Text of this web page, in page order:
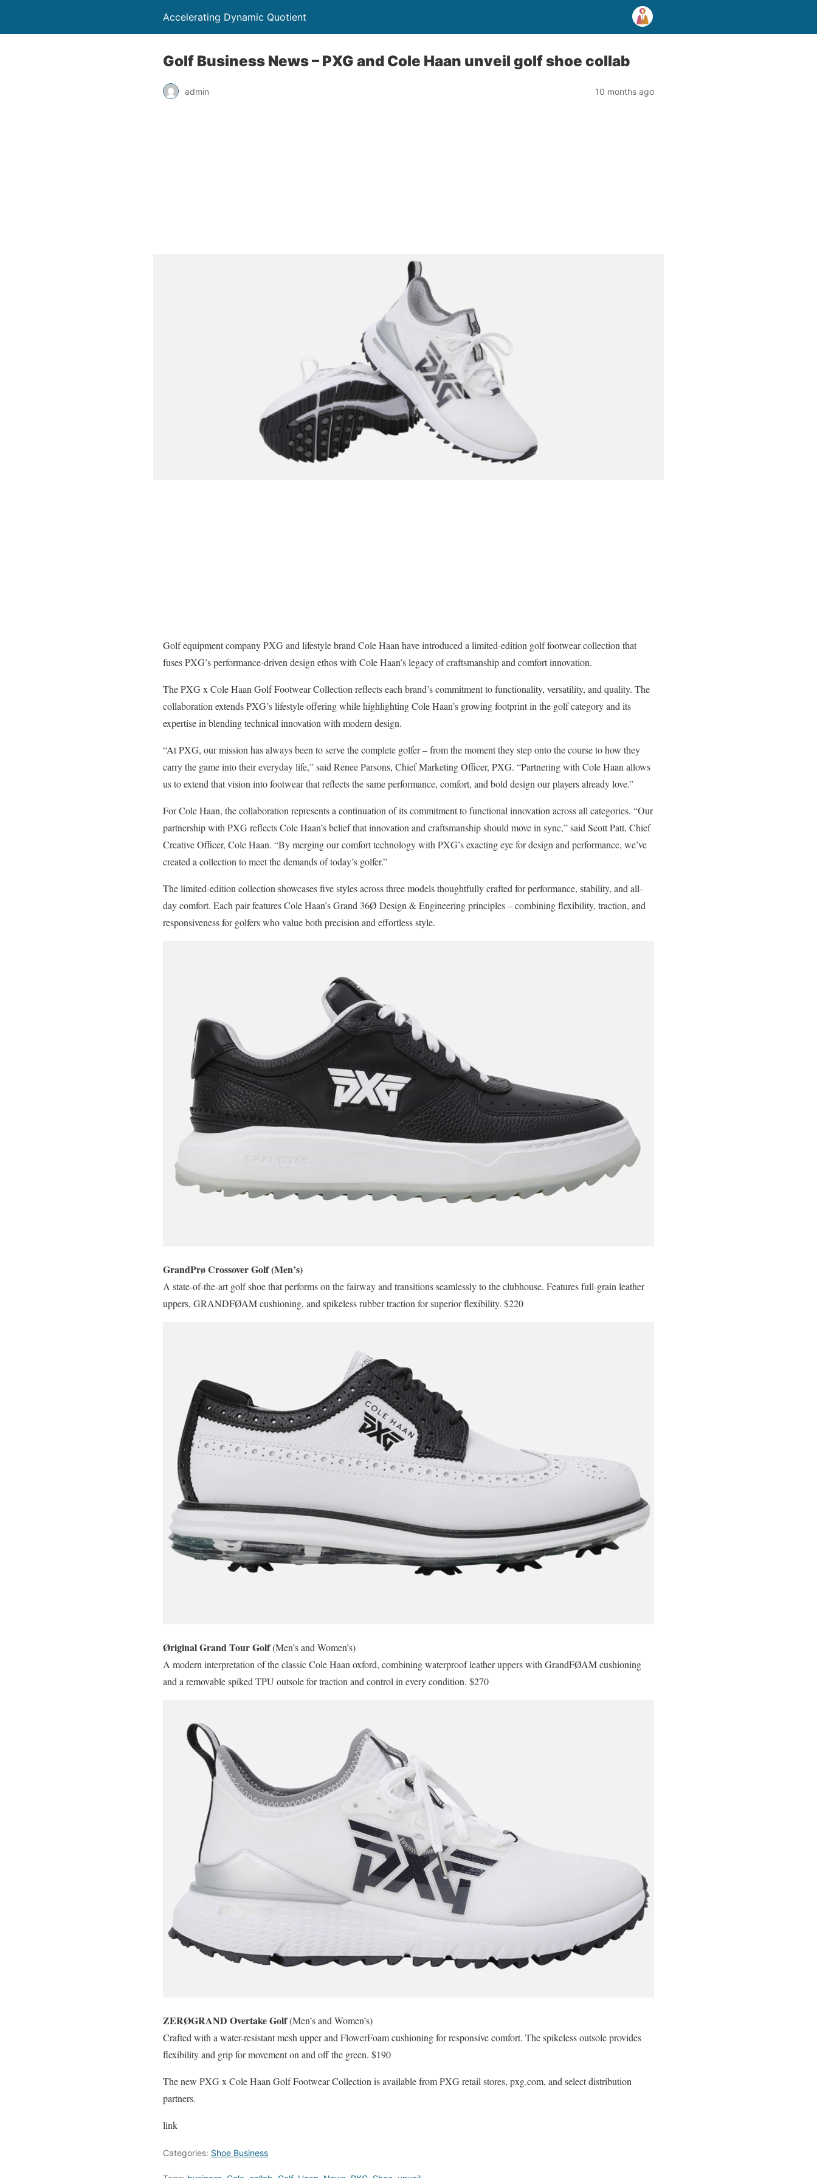
Accelerating Dynamic Quotient
Golf Business News – PXG and Cole Haan unveil golf shoe collab
admin 10 months ago
Golf equipment company PXG and lifestyle brand Cole Haan have introduced a limited-edition golf footwear collection that
fuses PXG’s performance-driven design ethos with Cole Haan’s legacy of craftsmanship and comfort innovation.
The PXG x Cole Haan Golf Footwear Collection reflects each brand’s commitment to functionality, versatility, and quality. The
collaboration extends PXG’s lifestyle offering while highlighting Cole Haan’s growing footprint in the golf category and its
expertise in blending technical innovation with modern design.
“At PXG, our mission has always been to serve the complete golfer – from the moment they step onto the course to how they
carry the game into their everyday life,” said Renee Parsons, Chief Marketing Officer, PXG. “Partnering with Cole Haan allows
us to extend that vision into footwear that reflects the same performance, comfort, and bold design our players already love.”
For Cole Haan, the collaboration represents a continuation of its commitment to functional innovation across all categories. “Our
partnership with PXG reflects Cole Haan’s belief that innovation and craftsmanship should move in sync,” said Scott Patt, Chief
Creative Officer, Cole Haan. “By merging our comfort technology with PXG’s exacting eye for design and performance, we’ve
created a collection to meet the demands of today’s golfer.”
The limited-edition collection showcases five styles across three models thoughtfully crafted for performance, stability, and all-
day comfort. Each pair features Cole Haan’s Grand 36Ø Design & Engineering principles – combining flexibility, traction, and
responsiveness for golfers who value both precision and effortless style.
GrandPrø Crossover Golf (Men’s)
A state-of-the-art golf shoe that performs on the fairway and transitions seamlessly to the clubhouse. Features full-grain leather
uppers, GRANDFØAM cushioning, and spikeless rubber traction for superior flexibility. $220
Øriginal Grand Tour Golf(Men’s and Women’s)
A modern interpretation of the classic Cole Haan oxford, combining waterproof leather uppers with GrandFØAM cushioning
and a removable spiked TPU outsole for traction and control in every condition. $270
ZERØGRAND Overtake Golf(Men’s and Women’s)
Crafted with a water-resistant mesh upper and FlowerFoam cushioning for responsive comfort. The spikeless outsole provides
flexibility and grip for movement on and off the green. $190
The new PXG x Cole Haan Golf Footwear Collection is available from PXG retail stores, pxg.com, and select distribution
partners.
link
Categories: Shoe Business